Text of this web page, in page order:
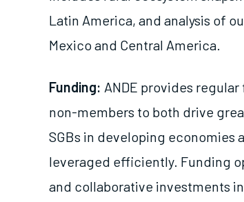
Latin America, and analysis of
Mexico and Central America.
Funding: ANDE provides
non-members to both drive
SGBs in developing economies
leveraged efficiently. Funding
and collaborative investments